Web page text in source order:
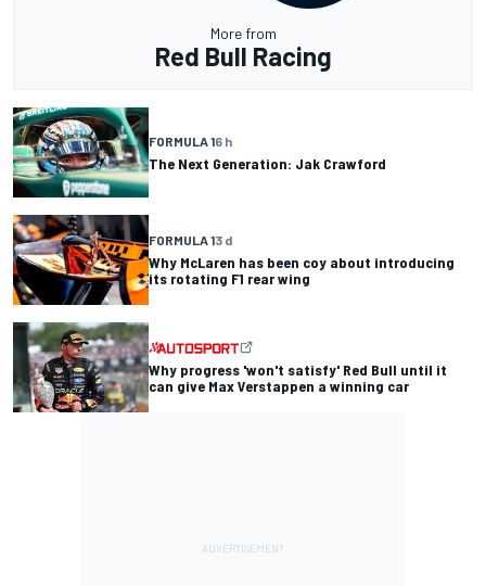
More from
Red Bull Racing
FORMULA 16 h
The Next Generation: Jak Crawford
FORMULA 13 d
Why McLaren has been coy about introducing
its rotating F1 rear wing
Why progress 'won't satisfy' Red Bull until it
can give Max Verstappen a winning car